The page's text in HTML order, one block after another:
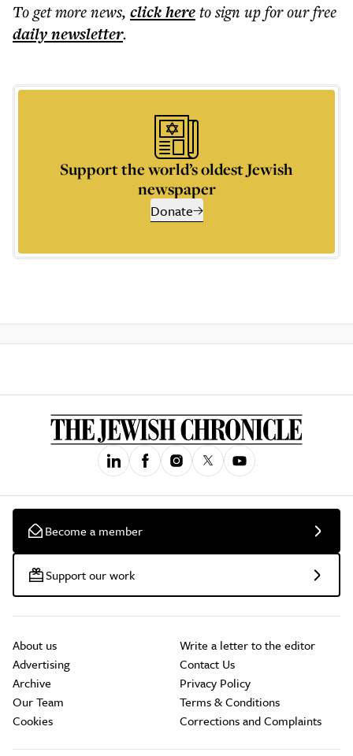
To get morenews, click hereto sign up for our free
dailynewsletter.
Support the world’s oldest Jewish
newspaper
Donate
Become a member
Support our work
About us
Advertising
Archive
Our Team
Cookies
Write a letter to the editor
Contact Us
Privacy Policy
Terms & Conditions
Corrections and Complaints